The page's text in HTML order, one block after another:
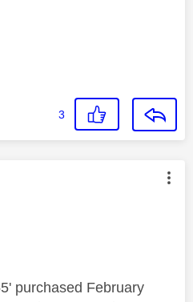
3
was authored by:
purchased February